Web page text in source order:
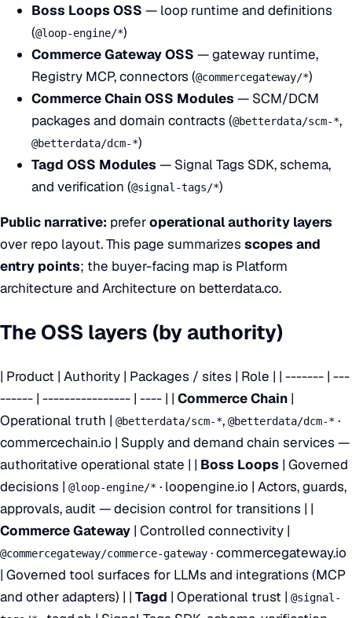
Boss Loops OSS — loop runtime and definitions
(@loop-engine/*)
Commerce Gateway OSS — gateway runtime,
Registry MCP, connectors (@commercegateway/*)
Commerce Chain OSS Modules — SCM/DCM
packages and domain contracts (@betterdata/scm-*,
@betterdata/dcm-*)
Tagd OSS Modules — Signal Tags SDK, schema,
and verification (@signal-tags/*)
Public narrative: preferoperational authority layers
over repo layout. This page summarizes scopes and
entry points; the buyer-facing map is Platform
architecture and Architecture on betterdata.co.
The OSS layers (by authority)
| Product | Authority | Packages / sites | Role | | ------- | ---
------ | ---------------- | ---- | | Commerce Chain |
Operational truth | @betterdata/scm-*, @betterdata/dcm-* ·
commercechain.io | Supply and demand chain services —
authoritative operational state | | Boss Loops | Governed
decisions | @loop-engine/* · loopengine.io | Actors, guards,
approvals, audit — decision control for transitions | |
Commerce Gateway | Controlled connectivity |
@commercegateway/commerce-gateway ·commercegateway.io
| Governed tool surfaces for LLMs and integrations (MCP
and other adapters) | | Tagd | Operational trust | @signal-